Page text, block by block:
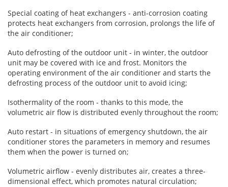
Special coating of heat exchangers - anti-corrosion coating
protects heat exchangers from corrosion, prolongs the life of
the air conditioner;
Auto defrosting of the outdoor unit - in winter, the outdoor
unit may be covered with ice and frost. Monitors the
operating environment of the air conditioner and starts the
defrosting process of the outdoor unit to avoid icing;
Isothermality of the room - thanks to this mode, the
volumetric air flow is distributed evenly throughout the room;
Auto restart - in situations of emergency shutdown, the air
conditioner stores the parameters in memory and resumes
them when the power is turned on;
Volumetric airflow - evenly distributes air, creates a three-
dimensional effect, which promotes natural circulation;